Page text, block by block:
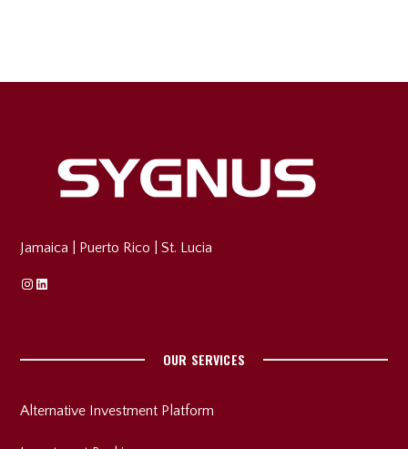
Jamaica Puerto Rico |St. Lucia
Instagram
Linkedin
OUR SERVICES
Alternative Investment Platform